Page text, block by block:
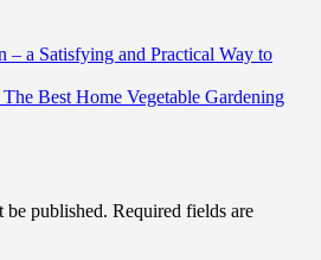
a Satisfying and Practical Way to
Best Home Vegetable Gardening
be published. Required fields are